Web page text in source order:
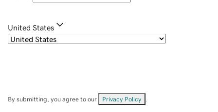
United States
By submitting, you agree to our Privacy Policy